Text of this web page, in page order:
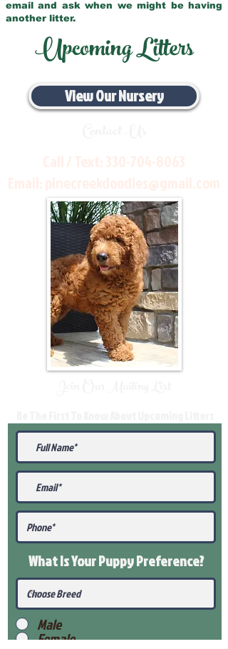
email and ask when we might be having
another litter.
Upcoming Litters
View Our Nursery
What Is Your PuppyPreference?
Male
Female